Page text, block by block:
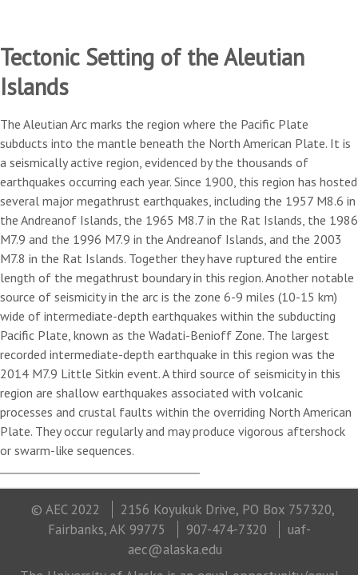
Tectonic Setting of the Aleutian
Islands
The Aleutian Arc marks the region where the Pacific Plate
subducts into the mantle beneath the North American Plate. It is
a seismically active region, evidenced by the thousands of
earthquakes occurring each year. Since 1900, this region has hosted
several major megathrust earthquakes, including the 1957 M8.6 in
the Andreanof Islands, the 1965 M8.7 in the Rat Islands, the 1986
M7.9 and the 1996 M7.9 in the Andreanof Islands, and the 2003
M7.8 in the Rat Islands. Together they have ruptured the entire
length of the megathrust boundary in this region. Another notable
source of seismicity in the arc is the zone 6-9 miles (10-15 km)
wide of intermediate-depth earthquakes within the subducting
Pacific Plate, known as the Wadati-Benioff Zone. The largest
recorded intermediate-depth earthquake in this region was the
2014 M7.9 Little Sitkin event. A third source of seismicity in this
region are shallow earthquakes associated with volcanic
processes and crustal faults within the overriding North American
Plate. They occur regularly and may produce vigorous aftershock
or swarm-like sequences.
© AEC 2022
2156 Koyukuk Drive, PO Box 757320,
Fairbanks, AK 99775
907-474-7320
uaf-
aec@alaska.edu